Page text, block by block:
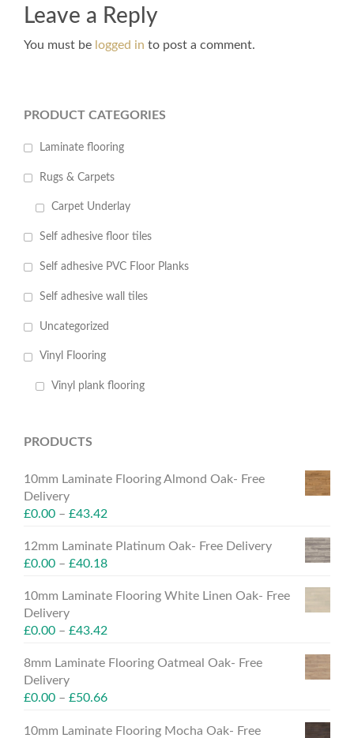
Leave a Reply
You must be logged in to post a comment.
PRODUCT CATEGORIES
Laminate flooring
Rugs & Carpets
Carpet Underlay
Self adhesive floor tiles
Self adhesive PVC Floor Planks
Self adhesive wall tiles
Uncategorized
Vinyl Flooring
Vinyl plank flooring
PRODUCTS
10mm Laminate Flooring Almond Oak- Free
Delivery
£0.00 – £43.42
12mm Laminate Platinum Oak- Free Delivery
£0.00 – £40.18
10mm Laminate Flooring White Linen Oak- Free
Delivery
£0.00 – £43.42
8mm Laminate Flooring Oatmeal Oak- Free
Delivery
£0.00 – £50.66
10mm Laminate Flooring Mocha Oak- Free